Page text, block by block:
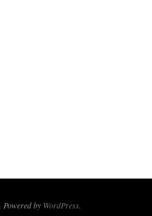
. Powered by WordPress